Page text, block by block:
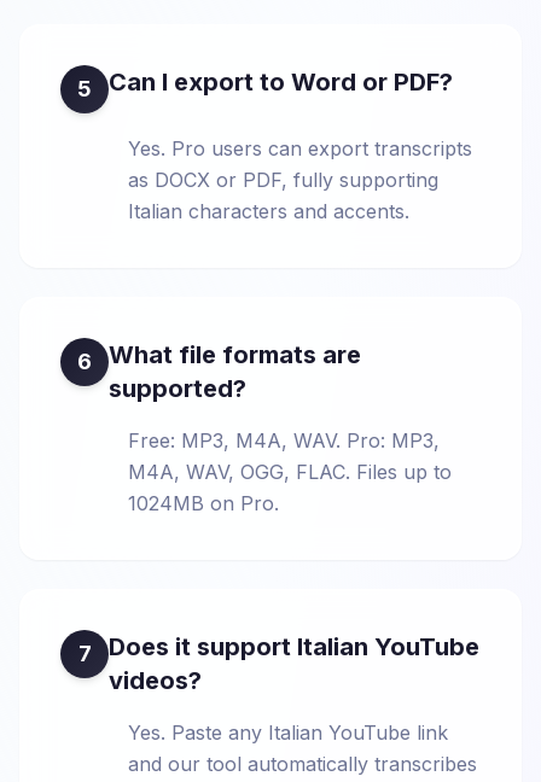
5 Can I export to Word or PDF?
Yes. Pro users can export transcripts
as DOCX or PDF, fully supporting
Italian characters and accents.
6
What file formats are
supported?
Free: MP3, M4A, WAV. Pro: MP3,
M4A, WAV, OGG, FLAC. Files up to
1024MB on Pro.
7
Does it support Italian YouTube
videos?
Yes. Paste any Italian YouTube link
and our tool automatically transcribes